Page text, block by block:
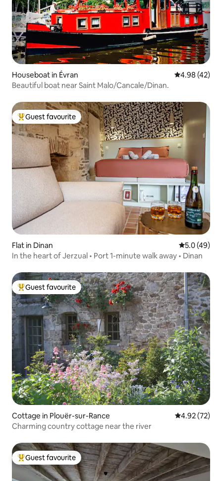
Houseboat in Évran 4.98 out of 5
4.98 (42)
Beautiful boat near Saint Malo/Cancale/Dinan.
Top guest favourite
Guest favourite
Flat in Dinan 5.0 out of 5
5.0 (49)
In the heart of Jerzual • Port 1-minute walk away • Dinan
Top guest favourite
Guest favourite
Cottage in Plouër-sur-Rance 4.92 out of 5
4.92 (72)
Charming country cottage near the river
Top guest favourite
Guest favourite